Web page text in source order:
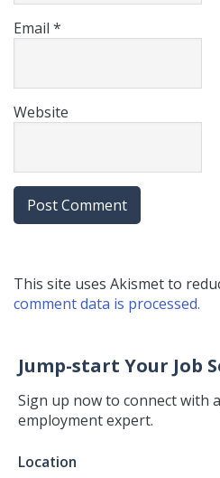
Email *
Website
This site uses Akismet to
comment data is processed.
Jump-start Your Job
Sign up now to connect with
employment expert.
Jump-
Location